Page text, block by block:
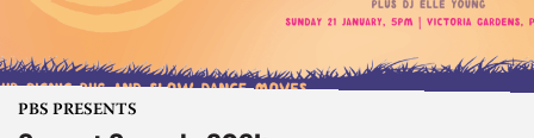
PBS PRESENTS